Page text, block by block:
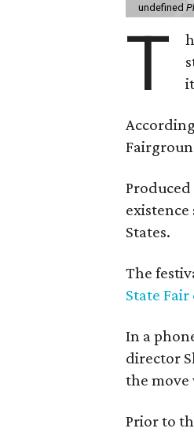
undefined
T
States.
The
State Fair
In a
director
the move
Prior to